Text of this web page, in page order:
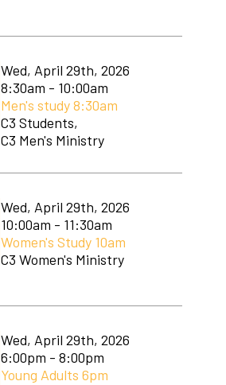
Wed, April 29th, 2026
8:30am - 10:00am
Men's study 8:30am
C3 Students,
C3 Men's Ministry
Wed, April 29th, 2026
10:00am - 11:30am
Women's Study 10am
C3 Women's Ministry
Wed, April 29th, 2026
6:00pm - 8:00pm
Young Adults 6pm